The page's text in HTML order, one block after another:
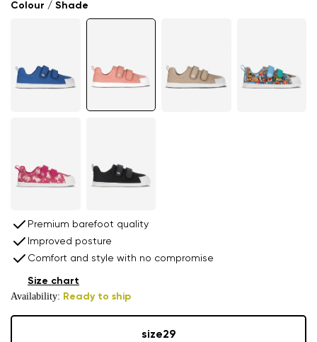
Colour / Shade
Premium barefoot quality
Improved posture
Comfort and style with no compromise
Availability: Ready to ship
Size chart
size29